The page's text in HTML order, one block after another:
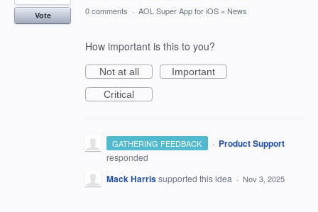
Vote 0 comments · AOL Super App for iOS » News
How important is this to you?
Not at all
Important
Critical
GATHERING FEEDBACK · Product Support
responded
Mack Harrissupported this idea · Nov 3, 2025